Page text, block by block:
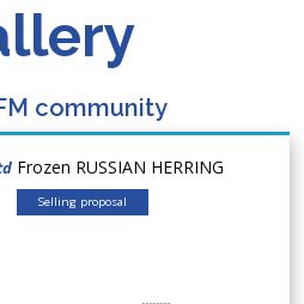
community
Frozen RUSSIAN HERRING
Selling proposal